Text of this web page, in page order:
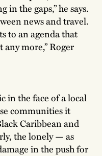
the gaps,” he says.
news and travel.
to an agenda that
any more,” Roger
in the face of a local
communities it
Caribbean and
the lonely — as
in the push for